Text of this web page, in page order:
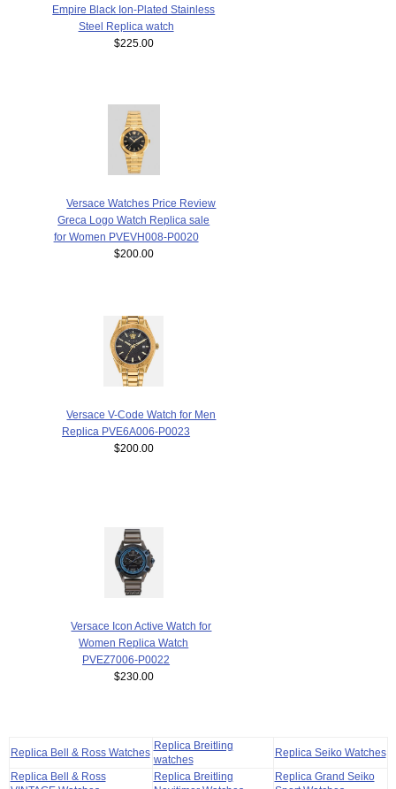
Empire Black Ion-Plated Stainless
Steel Replica watch
$225.00
Versace Watches Price Review
Greca Logo Watch Replica sale
for Women PVEVH008-P0020
$200.00
Versace V-Code Watch for Men
Replica PVE6A006-P0023
$200.00
Versace Icon Active Watch for
Women Replica Watch
PVEZ7006-P0022
$230.00
Replica Bell & Ross Watches
Replica Breitling
watches
Replica Seiko Watches
Replica Bell & Ross
Replica Breitling
Replica Grand Seiko